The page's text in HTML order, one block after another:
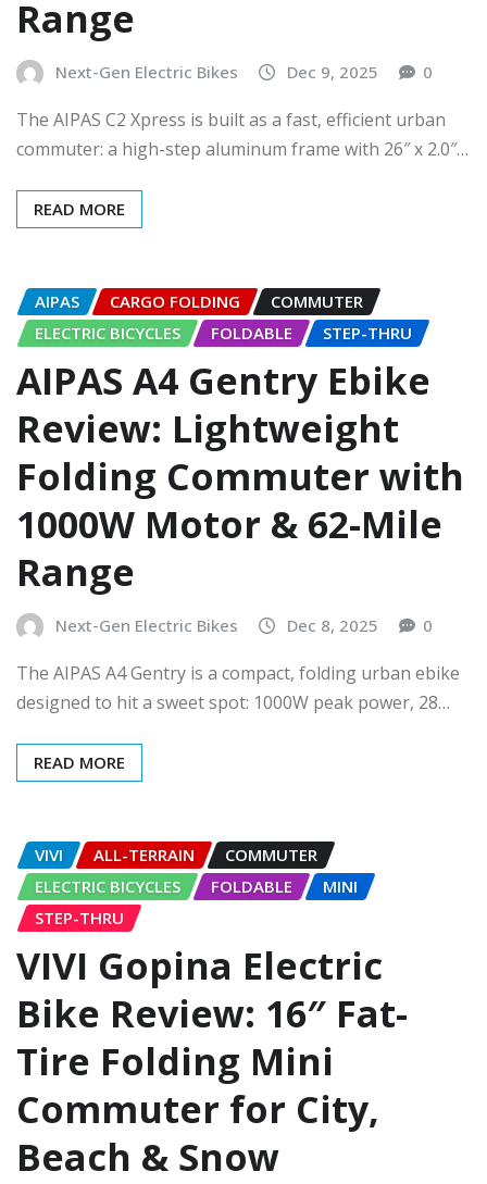
Range
Next-Gen Electric Bikes Dec 9, 2025 0
The AIPAS C2 Xpress is built as a fast, efficient urban
commuter: a high-step aluminum frame with 26″ x 2.0″…
READ MORE
AIPAS CARGO FOLDING
COMMUTER
ELECTRIC BICYCLES
FOLDABLE STEP-THRU
AIPAS A4 Gentry Ebike
Review: Lightweight
Folding Commuter with
1000W Motor & 62-Mile
Range
Next-Gen Electric Bikes Dec 8, 2025 0
The AIPAS A4 Gentry is a compact, folding urban ebike
designed to hit a sweet spot: 1000W peak power, 28…
READ MORE
VIVI ALL-TERRAIN
COMMUTER
ELECTRIC BICYCLES
FOLDABLE
MINI
STEP-THRU
VIVI Gopina Electric
Bike Review: 16″ Fat-
Tire Folding Mini
Commuter for City,
Beach & Snow